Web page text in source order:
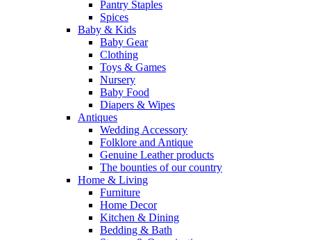
Pantry Staples
Spices
Baby & Kids
Baby Gear
Clothing
Toys & Games
Nursery
Baby Food
Diapers & Wipes
Antiques
Wedding Accessory
Folklore and Antique
Genuine Leather products
The bounties of our country
Home & Living
Furniture
Home Decor
Kitchen & Dining
Bedding & Bath